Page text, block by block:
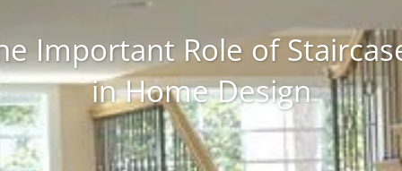
Important Role of
in Home Design